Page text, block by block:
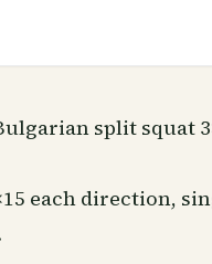
split squat
each direction,